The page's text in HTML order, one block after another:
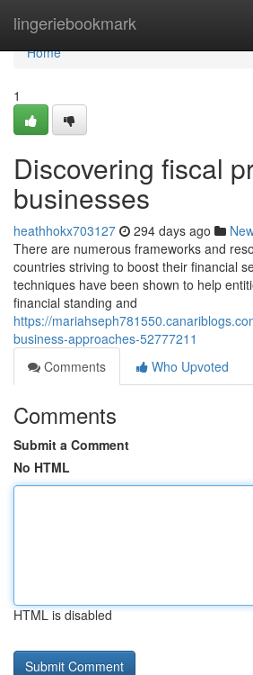
lingeriebookmark
Home
Home
1
Discovering fiscal
businesses
heathhokx703127 294 days ago
There are numerous frameworks and
countries striving to boost their financial
techniques have been shown to help
financial standing and
https://
business-approaches-52777211
Comments
Who Upvoted
Comments
Submit a Comment
No HTML
HTML is disabled